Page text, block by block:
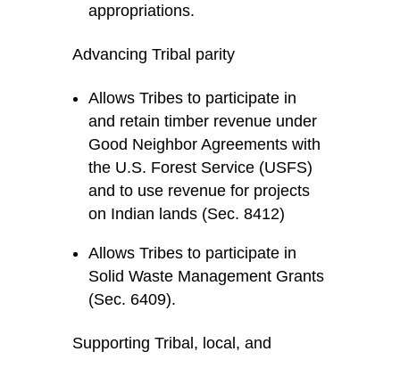
appropriations.
Advancing Tribal parity
Allows Tribes to participate in
and retain timber revenue under
Good Neighbor Agreements with
the U.S. Forest Service (USFS)
and to use revenue for projects
on Indian lands (Sec. 8412)
Allows Tribes to participate in
Solid Waste Management Grants
(Sec. 6409).
Supporting Tribal, local, and